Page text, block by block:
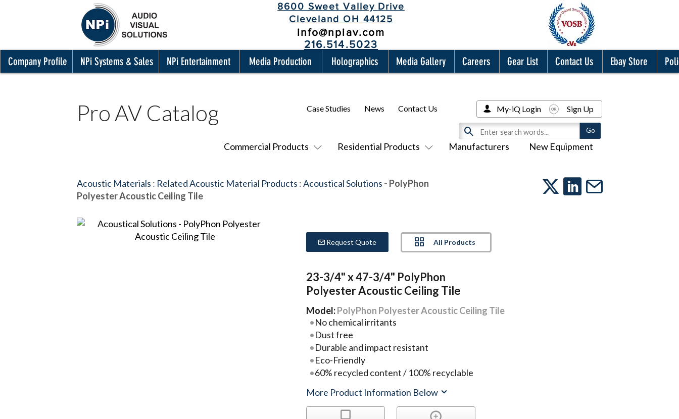
8600 Sweet Valley Drive
Cleveland OH 44125
info@npiav.com
216.514.5023
Company Profile NPi Systems & Sales NPi Entertainment Media Production Holographics Media Gallery Careers Gear List Contact Us Ebay Store
Pro AV Catalog
Commercial Products Residential Products Manufacturers New Equipment
Case Studies News Contact Us My-iQ Login Sign Up
Acoustic Materials : Related Acoustic Material Products :Acoustical Solutions - PolyPhon
Polyester Acoustic Ceiling Tile
Request Quote All Products
23-3/4" x 47-3/4" PolyPhon
Polyester Acoustic Ceiling Tile
Model:PolyPhon Polyester Acoustic Ceiling Tile
No chemical irritants
Dust free
Durable and impact resistant
Eco-Friendly
60% recycled content / 100% recyclable
More Product Information Below